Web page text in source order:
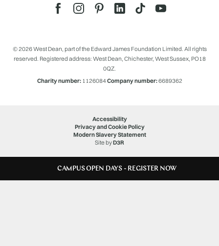
CAMPUS OPEN DAYS - REGISTER NOW
© 2026 West Dean, part of the Edward James Foundation Limited. All rights
reserved. Registered address: West Dean, Chichester, West Sussex, PO18
0QZ.
Charity number:1126084Company number:6689362
Accessibility
Privacy and Cookie Policy
Modern Slavery Statement
Site byD3R